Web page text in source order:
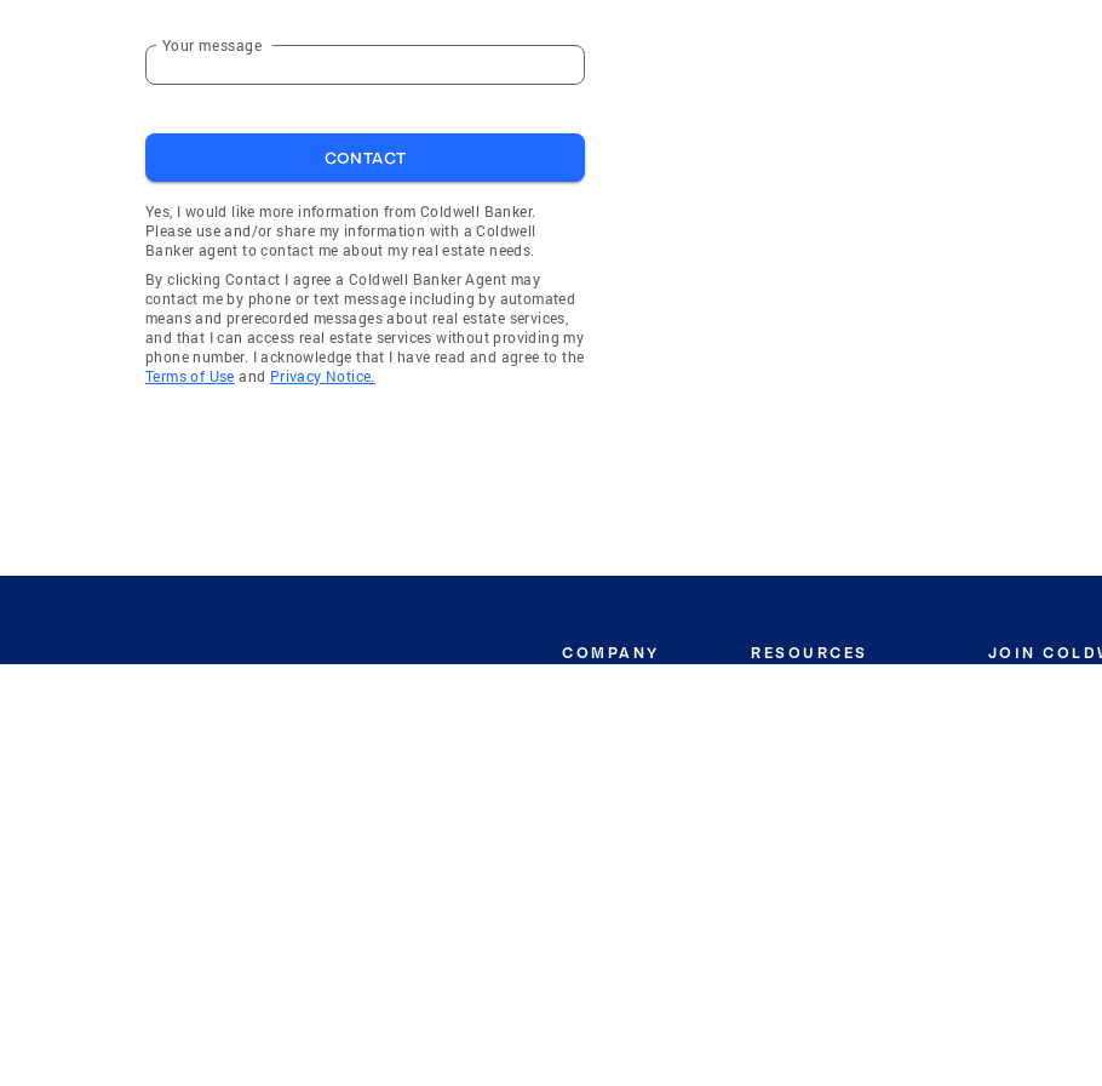
Your message
CONTACT
Yes, I would like more information from Coldwell Banker.
Please use and/or share my information with a Coldwell
Banker agent to contact me about my real estate needs.
By clicking Contact I agree a Coldwell Banker Agent may
contact me by phone or text message including by automated
means and prerecorded messages about real estate services,
and that I can access real estate services without providing my
phone number. I acknowledge that I have read and agree to the
Terms of Use and Privacy Notice.
COMPANY RESOURCES
JOIN